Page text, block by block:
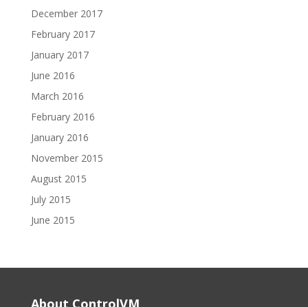
December 2017
February 2017
January 2017
June 2016
March 2016
February 2016
January 2016
November 2015
August 2015
July 2015
June 2015
About ControlVM